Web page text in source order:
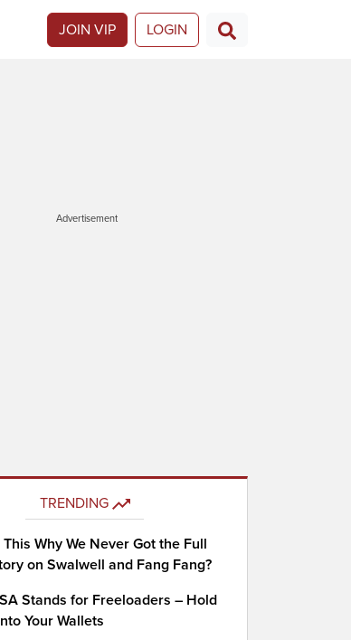
JOIN VIP LOGIN
Advertisement
TRENDING
This Why We Never Got the Full
on Swalwell and Fang Fang?
Stands for Freeloaders – Hold
Your Wallets